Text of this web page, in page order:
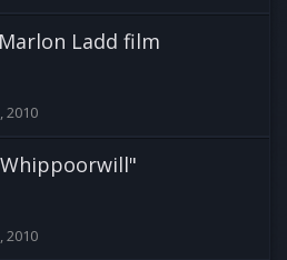
Marlon Ladd film
2010
2010